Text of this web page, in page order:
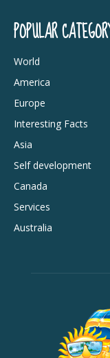
POPULAR
World
America
Europe
Interesting Facts
Asia
Self development
Canada
Services
Australia